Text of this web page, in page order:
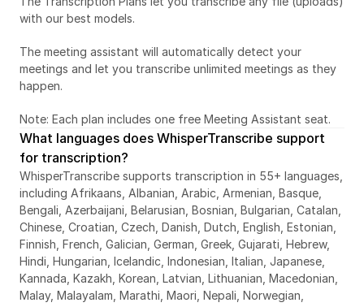
with our best models.
The meeting assistant will automatically detect your
meetings and let you transcribe unlimited meetings as they
happen.
Note: Each plan includes one free Meeting Assistant seat.
What languages does WhisperTranscribe support
for transcription?
WhisperTranscribe supports transcription in 55+ languages,
including Afrikaans, Albanian, Arabic, Armenian, Basque,
Bengali, Azerbaijani, Belarusian, Bosnian, Bulgarian, Catalan,
Chinese, Croatian, Czech, Danish, Dutch, English, Estonian,
Finnish, French, Galician, German, Greek, Gujarati, Hebrew,
Hindi, Hungarian, Icelandic, Indonesian, Italian, Japanese,
Kannada, Kazakh, Korean, Latvian, Lithuanian, Macedonian,
Malay, Malayalam, Marathi, Maori, Nepali, Norwegian,